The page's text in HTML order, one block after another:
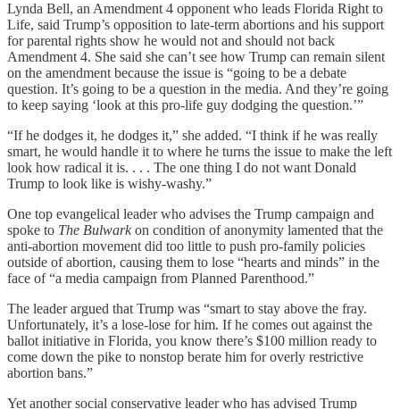
Lynda Bell, an Amendment 4 opponent who leads Florida Right to
Life, said Trump’s opposition to late-term abortions and his support
for parental rights show he would not and should not back
Amendment 4. She said she can’t see how Trump can remain silent
on the amendment because the issue is “going to be a debate
question. It’s going to be a question in the media. And they’re going
to keep saying ‘look at this pro-life guy dodging the question.’”
“If he dodges it, he dodges it,” she added. “I think if he was really
smart, he would handle it to where he turns the issue to make the left
look how radical it is. . . . The one thing I do not want Donald
Trump to look like is wishy-washy.”
One top evangelical leader who advises the Trump campaign and
spoke to The Bulwarkon condition of anonymity lamented that the
anti-abortion movement did too little to push pro-family policies
outside of abortion, causing them to lose “hearts and minds” in the
face of “a media campaign from Planned Parenthood.”
The leader argued that Trump was “smart to stay above the fray.
Unfortunately, it’s a lose-lose for him. If he comes out against the
ballot initiative in Florida, you know there’s $100 million ready to
come down the pike to nonstop berate him for overly restrictive
abortion bans.”
Yet another social conservative leader who has advised Trump